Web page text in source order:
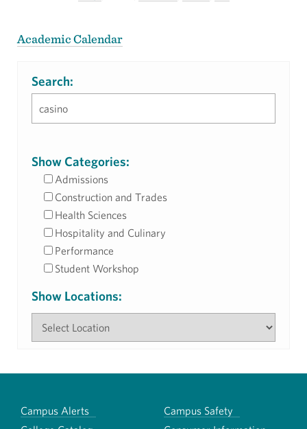
Academic Calendar
Search:
Show Categories:
Admissions
Construction and Trades
Health Sciences
Hospitality and Culinary
Performance
Student Workshop
Show Locations:
Campus Alerts
Campus Safety